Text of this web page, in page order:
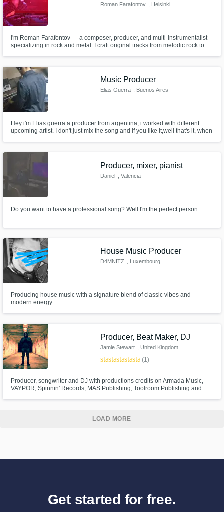
Roman Farafontov , Helsinki
I'm Roman Farafontov — a composer, producer, and multi-instrumentalist
specializing in rock and metal. I craft original tracks from melodic rock to
Music Producer
Elias Guerra , Buenos Aires
Hey i'm Elias guerra a producer from argentina, i worked with different
upcoming artist. I don't just mix the song and if you like it,well that's it, when
project, we will grow together in the process
Producer, mixer, pianist
Daniel , Valencia
Do you want to have a professional song? Well I'm the perfect person
House Music Producer
D4MNITZ , Luxembourg
Producing house music with a signature blend of classic vibes and
modern energy.
Producer, Beat Maker, DJ
Jamie Stewart , United Kingdom
starstar_border
star_border
star_border
star_border
(1)
Producer, songwriter and DJ with productions credits on Armada Music,
VAYPOR, Spinnin' Records, MAS Publishing, Toolroom Publishing and
LOAD MORE
Get started for free.